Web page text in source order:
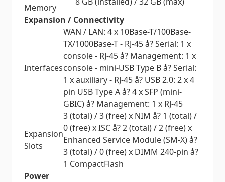
Memory
Expansion / Connectivity
Interfaces
WAN / LAN: 4 x 10Base-T/100Base-
TX/1000Base-T - RJ-45 å? Serial: 1 x
console - RJ-45 å? Management: 1 x
console - mini-USB Type B å? Serial:
1 x auxiliary - RJ-45 å? USB 2.0: 2 x 4
pin USB Type A å? 4 x SFP (mini-
GBIC) å? Management: 1 x RJ-45
Expansion
Slots
3 (total) / 3 (free) x NIM å? 1 (total) /
0 (free) x ISC å? 2 (total) / 2 (free) x
Enhanced Service Module (SM-X) å?
3 (total) / 0 (free) x DIMM 240-pin å?
1 CompactFlash
Power